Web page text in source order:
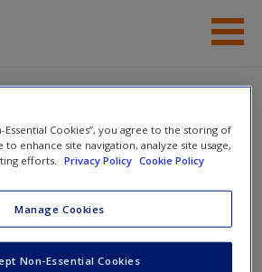
Help
to the main SAGE website to create an
created your profile, please come
Essential Cookies”, you agree to the storing of
enhance site navigation, analyze site usage,
efforts.
Privacy Policy Cookie Policy
Manage Cookies
Non-Essential Cookies